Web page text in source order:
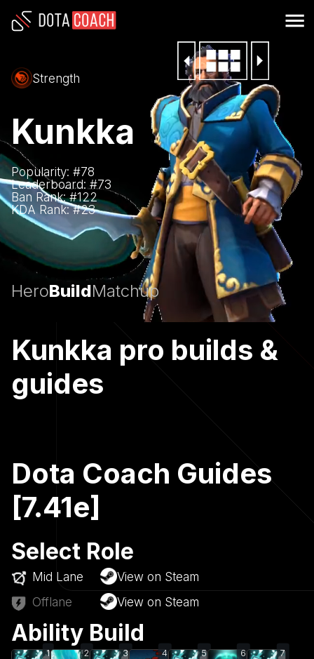
Strength
Kunkka
Popularity: #78
Leaderboard: #73
Ban Rank: #122
KDA Rank: #23
HeroBuildMatchup
Kunkka pro builds &
guides
Dota Coach Guides
[7.41e]
Select Role
Mid Lane
View on Steam
Offlane
View on Steam
Ability Build
1 2 3 4 5 6 7